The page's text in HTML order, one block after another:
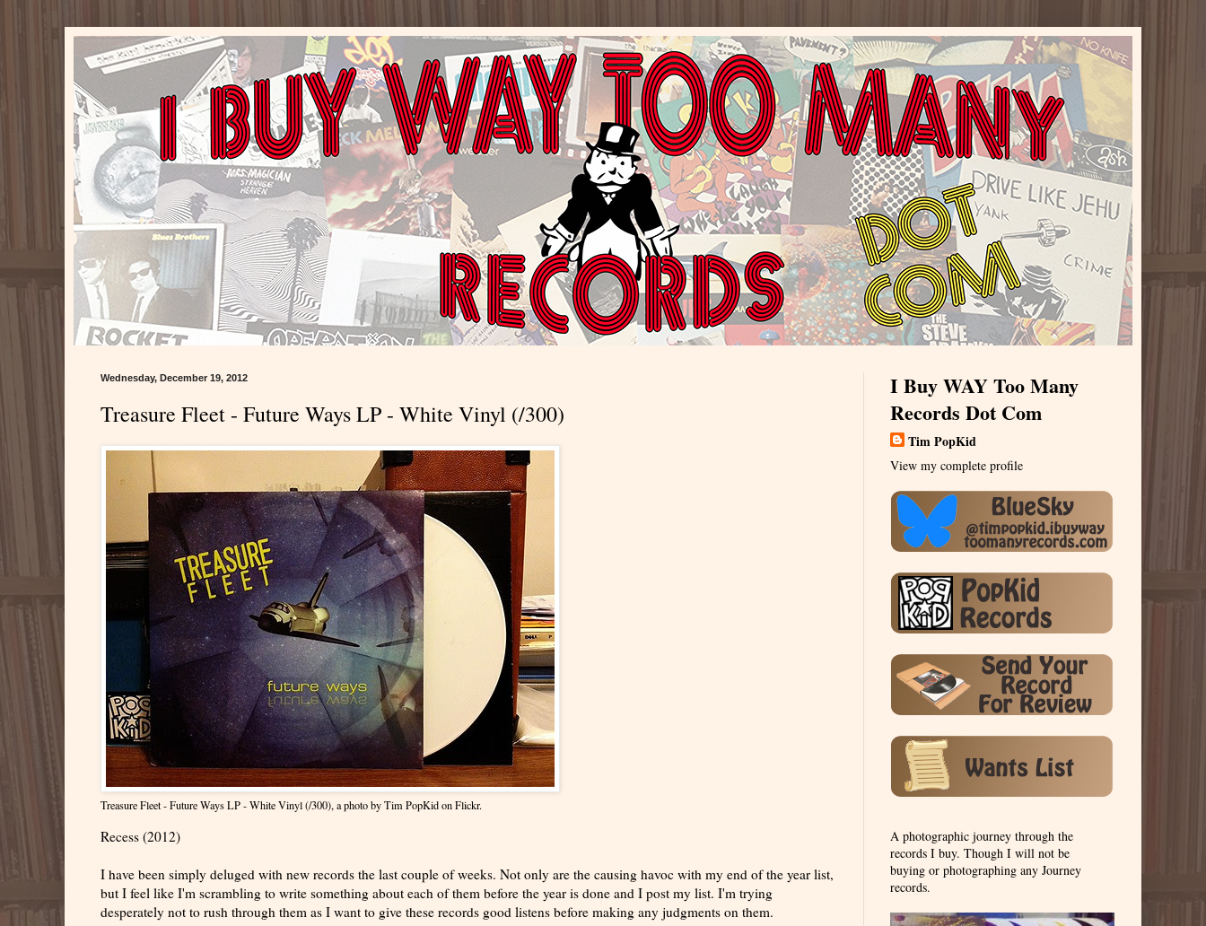
Wednesday, December 19, 2012
Treasure Fleet - Future Ways LP - White Vinyl (/300)
Treasure Fleet - Future Ways LP - White Vinyl (/300), a photo byTim PopKidon Flickr.
Recess (2012)
I have been simply deluged with new records the last couple of weeks. Not only are the causing havoc with my end of the year list,
but I feel like I'm scrambling to write something about each of them before the year is done and I post my list. I'm trying
desperately not to rush through them as I want to give these records good listens before making any judgments on them.
I Buy WAY Too Many
Records Dot Com
Tim PopKid
View my complete profile
A photographic journey through the
records I buy. Though I will not be
buying or photographing any Journey
records.